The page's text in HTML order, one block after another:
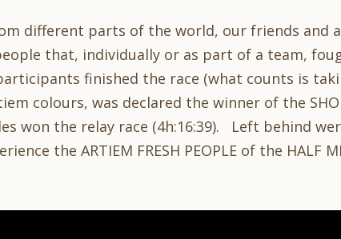
different parts of the world, our friends and
that, individually or as part of a team,
finished the race (what counts is
colours, was declared the winner of the
won the relay race (4h:16:39). Left behind
the ARTIEM FRESH PEOPLE of the HALF